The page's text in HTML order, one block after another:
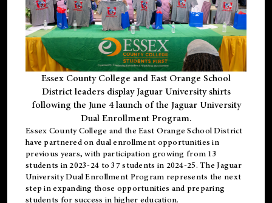
Essex County College and East Orange School
District leaders display Jaguar University shirts
following the June 4 launch of the Jaguar University
Dual Enrollment Program.
Essex County College and the East Orange School District
have partnered on dual enrollment opportunities in
previous years, with participation growing from 13
students in 2023-24 to 37 students in 2024-25. The Jaguar
University Dual Enrollment Program represents the next
step in expanding those opportunities and preparing
students for success in higher education.